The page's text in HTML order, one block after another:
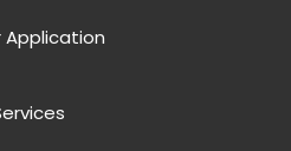
Application